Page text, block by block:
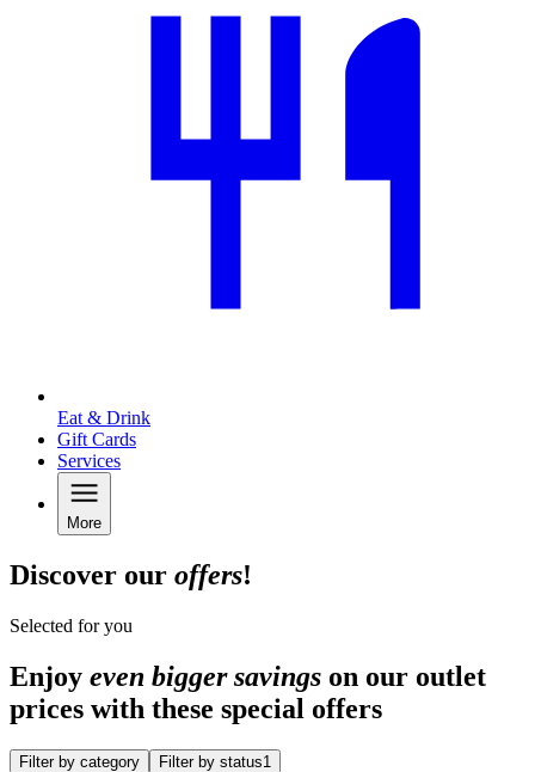
Eat & Drink
Gift Cards
Services
More
Discover our offers!
Selected for you
Enjoy even bigger savings on our outlet
prices with these special offers
Filter by category Filter by status1